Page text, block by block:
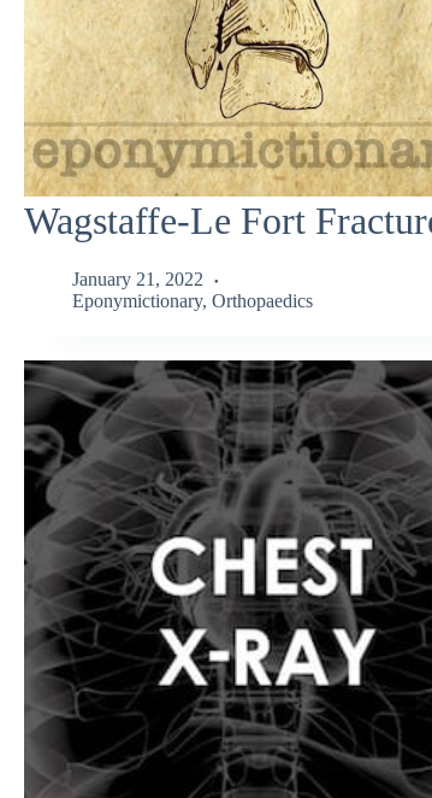
Wagstaffe-Le Fort
January 21, 2022
Eponymictionary, Orthopaedics